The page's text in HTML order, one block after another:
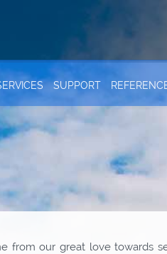
SUPPORT
from our great love towards